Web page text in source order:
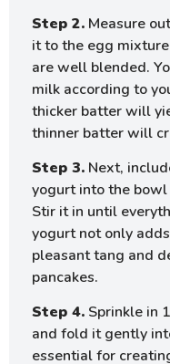
Step 2. Measure
it to the egg
are well blended.
milk according to
thicker batter will
thinner batter will
Step 3. Next,
yogurt into the
Stir it in until
yogurt not only
pleasant tang and
pancakes.
Step 4. Sprinkle in
and fold it gently
essential for